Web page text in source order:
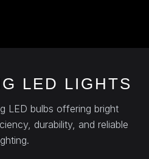
LED LIGHTS
LED bulbs offering bright
durability, and reliable